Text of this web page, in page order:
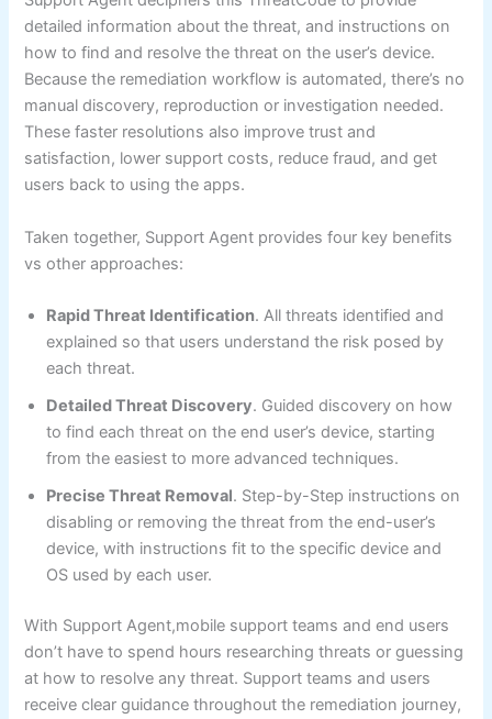
detailed information about the threat, and instructions on
how to find and resolve the threat on the user’s device.
Because the remediation workflow is automated, there’s no
manual discovery, reproduction or investigation needed.
These faster resolutions also improve trust and
satisfaction, lower support costs, reduce fraud, and get
users back to using the apps.
Taken together, Support Agent provides four key benefits
vs other approaches:
Rapid Threat Identification. All threats identified and
explained so that users understand the risk posed by
each threat.
Detailed Threat Discovery. Guided discovery on how
to find each threat on the end user’s device, starting
from the easiest to more advanced techniques.
Precise Threat Removal. Step-by-Step instructions on
disabling or removing the threat from the end-user’s
device, with instructions fit to the specific device and
OS used by each user.
With Support Agent,mobile support teams and end users
don’t have to spend hours researching threats or guessing
at how to resolve any threat. Support teams and users
receive clear guidance throughout the remediation journey,